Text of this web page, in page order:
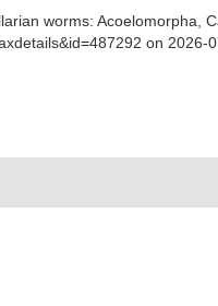
worms: Acoelomorpha,
on 2026-